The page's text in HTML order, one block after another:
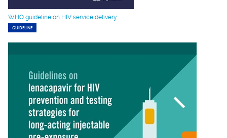
WHO guideline on HIV service delivery
GUIDELINE